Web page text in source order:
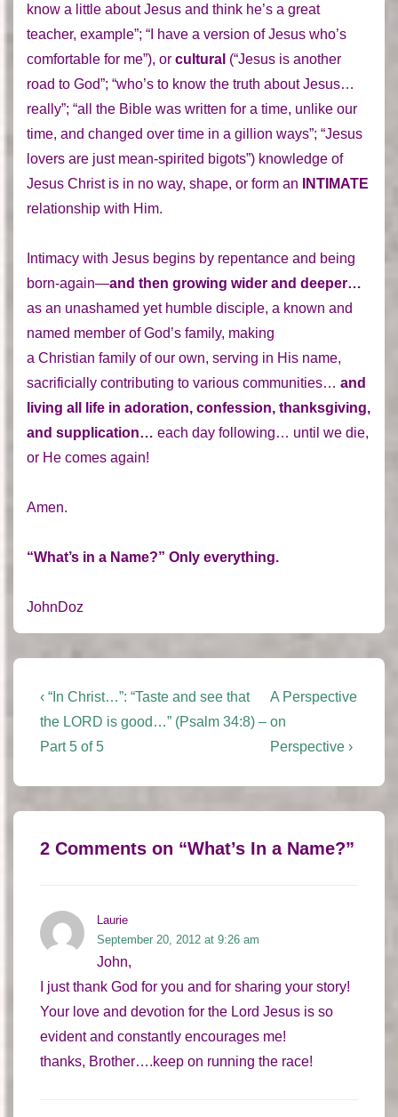
know a little about Jesus and think he’s a great
teacher, example”; “I have a version of Jesus who’s
comfortable for me”), or cultural (“Jesus is another
road to God”; “who’s to know the truth about Jesus…
really”; “all the Bible was written for a time, unlike our
time, and changed over time in a gillion ways”; “Jesus
lovers are just mean-spirited bigots”) knowledge of
Jesus Christ is in no way, shape, or form an
INTIMATE
relationship with Him.
Intimacy with Jesus begins by repentance and being
born-again—and then growing wider and deeper…
as an unashamed yet humble disciple, a known and
named member of God’s family, making
a Christian family of our own, serving in His name,
sacrificially contributing to various communities… and
living all life in adoration, confession, thanksgiving,
and supplication… each day following… until we die,
or He comes again!
Amen.
“What’s in a Name?” Only everything.
JohnDoz
Post
navigation
Previous
Post
is
‹ “In Christ…”: “Taste and see that
the LORD is good…” (Psalm 34:8) –
Part 5 of 5
Next
Post
is
A Perspective
on
Perspective ›
2 Comments on “What’s In a Name?”
Laurie
September 20, 2012 at 9:26 am
John,
I just thank God for you and for sharing your story!
Your love and devotion for the Lord Jesus is so
evident and constantly encourages me!
thanks, Brother….keep on running the race!